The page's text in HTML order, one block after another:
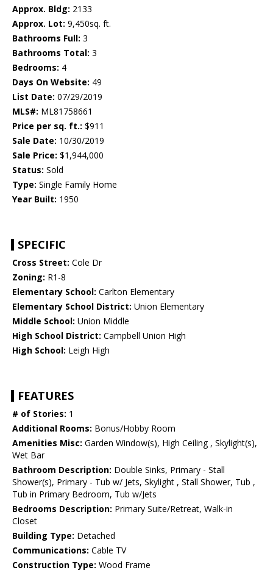
Approx. Bldg: 2133
Approx. Lot: 9,450sq. ft.
Bathrooms Full: 3
Bathrooms Total: 3
Bedrooms: 4
Days On Website: 49
List Date: 07/29/2019
MLS#: ML81758661
Price per sq. ft.: $911
Sale Date: 10/30/2019
Sale Price: $1,944,000
Status: Sold
Type: Single Family Home
Year Built: 1950
SPECIFIC
Cross Street: Cole Dr
Zoning: R1-8
Elementary School: Carlton Elementary
Elementary School District: Union Elementary
Middle School: Union Middle
High School District: Campbell Union High
High School: Leigh High
FEATURES
# of Stories: 1
Additional Rooms: Bonus/Hobby Room
Amenities Misc: Garden Window(s), High Ceiling , Skylight(s),
Wet Bar
Bathroom Description: Double Sinks, Primary - Stall
Shower(s), Primary - Tub w/ Jets, Skylight , Stall Shower, Tub ,
Tub in Primary Bedroom, Tub w/Jets
Bedrooms Description: Primary Suite/Retreat, Walk-in
Closet
Building Type: Detached
Communications: Cable TV
Construction Type: Wood Frame